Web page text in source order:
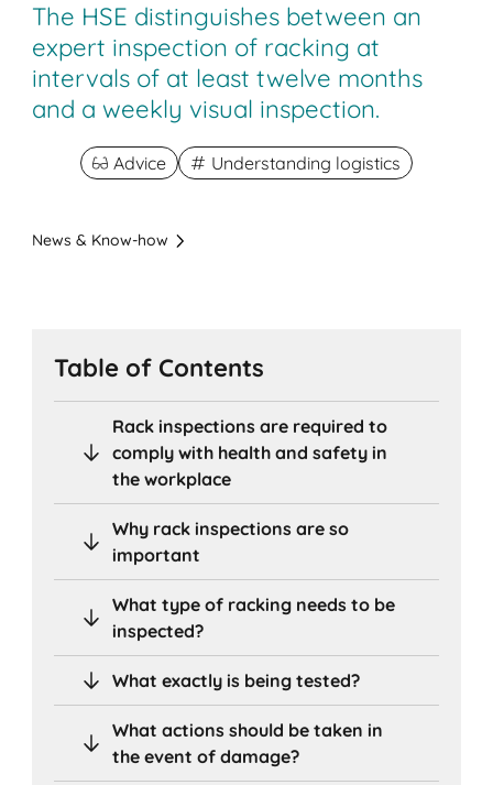
The HSE distinguishes between an
expert inspection of racking at
intervals of at least twelve months
and a weekly visual inspection.
Advice Understanding logistics
News & Know-how
Table of Contents
Rack inspections are required to
comply with health and safety in
the workplace
Why rack inspections are so
important
What type of racking needs to be
inspected?
What exactly is being tested?
What actions should be taken in
the event of damage?